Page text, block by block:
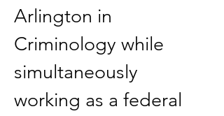
Arlington in
Criminology while
simultaneously
working as a federal